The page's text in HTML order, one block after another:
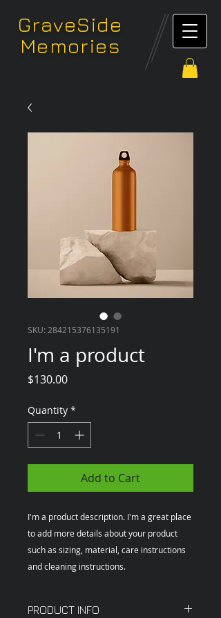
GraveSide
Memories
SKU: 284215376135191
I'm a product
$130.00Price
Quantity *
Add to Cart
I'm a product description. I'm a great place
to add more details about your product
such as sizing, material, care instructions
and cleaning instructions.
PRODUCT INFO